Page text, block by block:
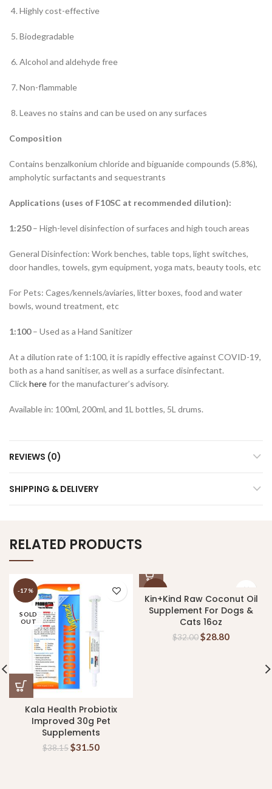
Highly cost-effective
Biodegradable
Alcohol and aldehyde free
Non-flammable
Leaves no stains and can be used on any surfaces
Composition
Contains benzalkonium chloride and biguanide compounds (5.8%),
ampholytic surfactants and sequestrants
Applications (uses of F10SC at recommended dilution):
1:250– High-level disinfection of surfaces and high touch areas
General Disinfection: Work benches, table tops, light switches,
door handles, towels, gym equipment, yoga mats, beauty tools, etc
For Pets: Cages/kennels/aviaries, litter boxes, food and water
bowls, wound treatment, etc
1:100– Used as a Hand Sanitizer
At a dilution rate of 1:100, it is rapidly effective against COVID-19,
both as a hand sanitiser, as well as a surface disinfectant.
Clickherefor the manufacturer’s advisory.
Available in: 100ml, 200ml, and 1L bottles, 5L drums.
REVIEWS (0)
SHIPPING & DELIVERY
RELATED PRODUCTS
-17%
SOLD
OUT
Kala Health Probiotix
Improved 30g Pet
Supplements
$38.15$31.50
Kin+Kind Raw Coconut Oil
Supplement For Dogs &
Cats 16oz
$32.00$28.80